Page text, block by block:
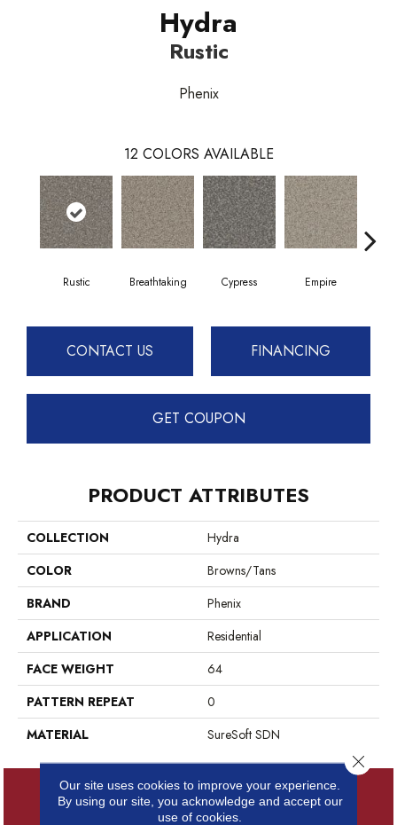
Hydra
Rustic
Phenix
12 COLORS AVAILABLE
Rustic Breathtaking Cypress Empire
CONTACT US FINANCING
GET COUPON
PRODUCT ATTRIBUTES
COLLECTION
Hydra
COLOR
Browns/Tans
BRAND
Phenix
APPLICATION
Residential
FACE WEIGHT
64
PATTERN REPEAT
0
MATERIAL
SureSoft SDN
Our site uses cookies to improve your experience.
By using our site, you acknowledge and accept our
use of cookies.
Close